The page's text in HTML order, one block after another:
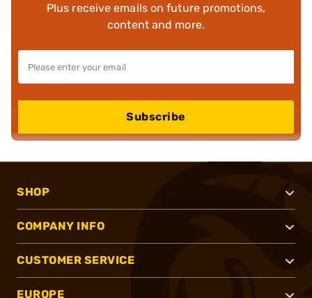
Plus receive emails on future promotions,
content and more.
Subscribe
SHOP
COMPANY INFO
CUSTOMER SERVICE
EUROPE